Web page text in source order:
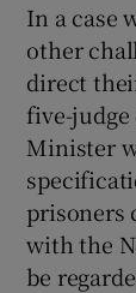
In a case
other
direct
five-
Minister
prisoners
with the
be